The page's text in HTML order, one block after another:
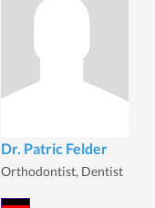
Dr. Patric Felder
Orthodontist, Dentist